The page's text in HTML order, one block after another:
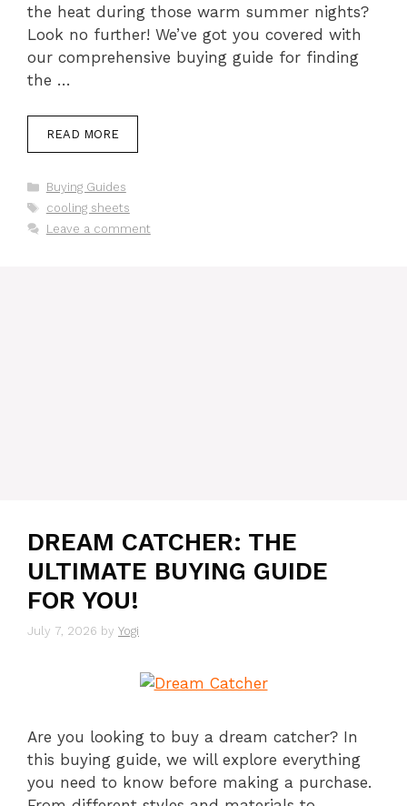
the heat during those warm summer nights?
Look no further! We’ve got you covered with
our comprehensive buying guide for finding
the …
READ MORE
Categories
Buying Guides
Tags
cooling sheets
Leave a comment
DREAM CATCHER: THE
ULTIMATE BUYING GUIDE
FOR YOU!
July 7, 2026 by Yogi
Are you looking to buy a dream catcher? In
this buying guide, we will explore everything
you need to know before making a purchase.